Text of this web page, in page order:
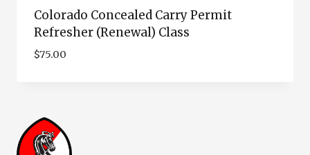
Colorado Concealed Carry Permit
Refresher (Renewal) Class
$75.00